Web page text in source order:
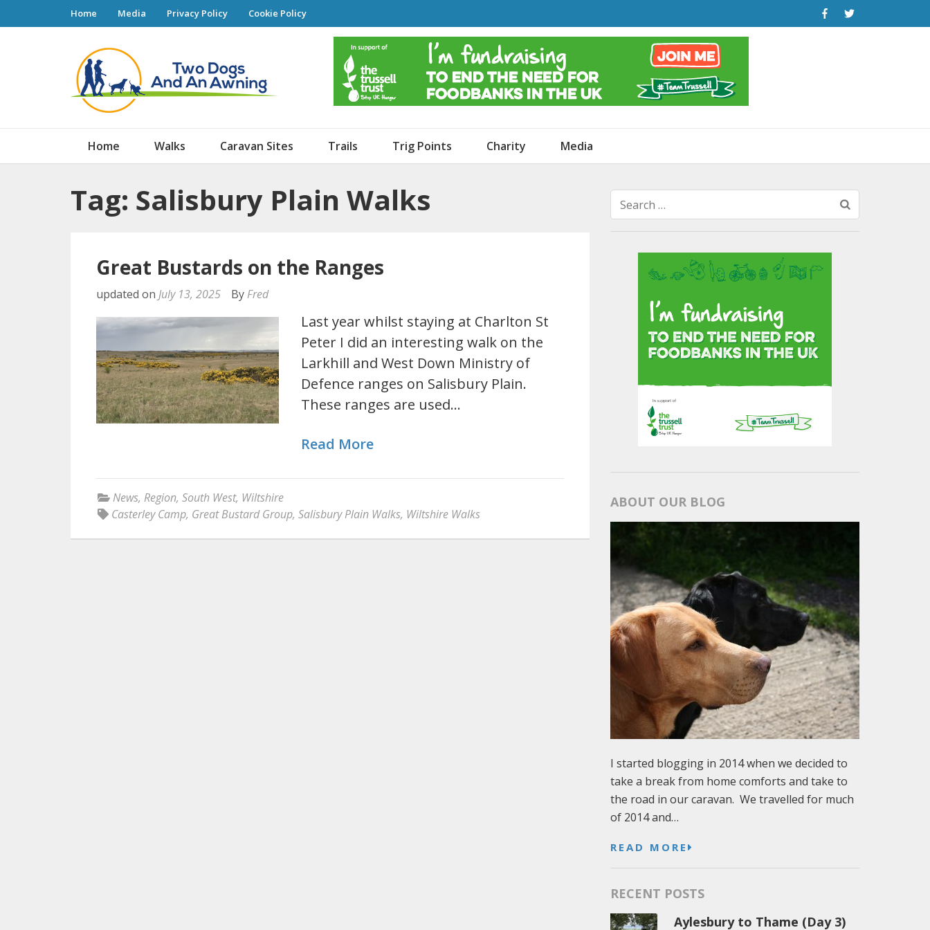
Home Media Privacy Policy Cookie Policy
Two Dogs and an Awning
Home Walks Caravan Sites Trails Trig Points Charity Media
Tag: Salisbury Plain Walks
Great Bustards on the Ranges
updated on July 13, 2025 By Fred
Last year whilst staying at Charlton St
Peter I did an interesting walk on the
Larkhill and West Down Ministry of
Defence ranges on Salisbury Plain.
These ranges are used…
Read More
News, Region, South West, Wiltshire
Casterley Camp, Great Bustard Group, Salisbury Plain Walks, Wiltshire Walks
Search
for:
ABOUT OUR BLOG
I started blogging in 2014 when we decided to
take a break from home comforts and take to
the road in our caravan. We travelled for much
of 2014 and…
READ MORE
RECENT POSTS
Aylesbury to Thame (Day 3)